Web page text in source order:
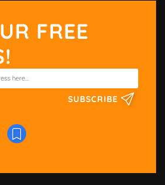
FREE
SUBSCRIBE